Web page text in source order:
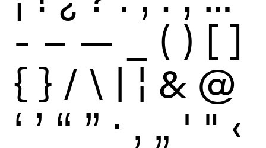
- – — ( ) [ ]
{ } / \ | ¦ & @
‘ ’ “ ” · ‚ „ ' " ‹